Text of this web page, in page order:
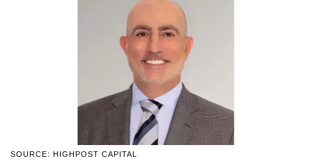
SOURCE: HIGHPOST CAPITAL